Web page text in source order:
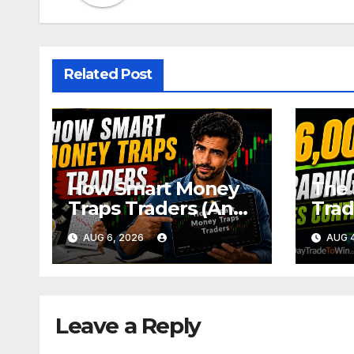
Related Post
How Smart Money
Traps Traders (And
How to Avoid It)
AUG 6, 2026
The
AUG
Leave a Reply